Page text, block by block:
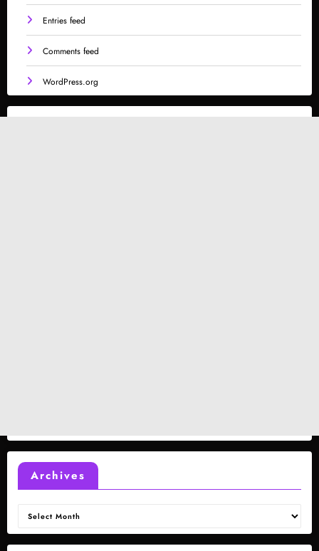
Entries feed
Comments feed
WordPress.org
Archives
Archives